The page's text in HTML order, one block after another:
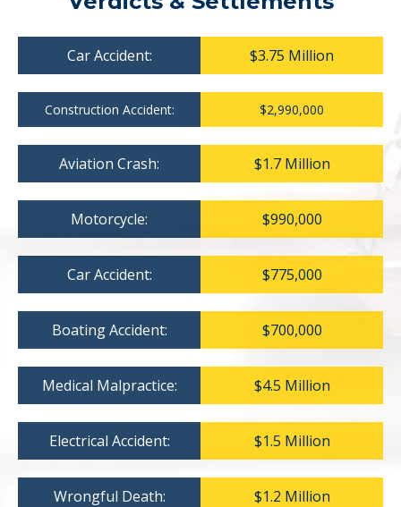
Car Accident: $3.75 Million
Construction Accident: $2,990,000
Aviation Crash: $1.7 Million
Motorcycle: $990,000
Car Accident: $775,000
Boating Accident: $700,000
Medical Malpractice: $4.5 Million
Electrical Accident: $1.5 Million
Wrongful Death: $1.2 Million